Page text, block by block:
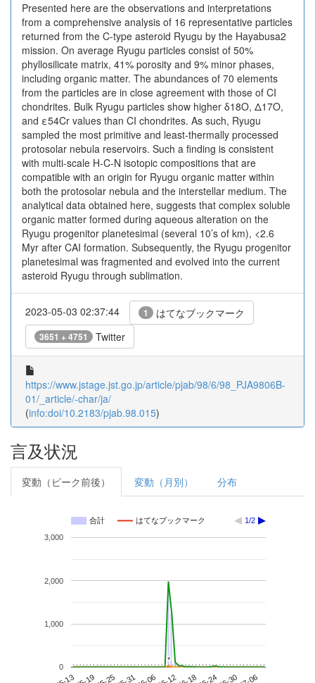
Presented here are the observations and interpretations
from a comprehensive analysis of 16 representative particles
returned from the C-type asteroid Ryugu by the Hayabusa2
mission. On average Ryugu particles consist of 50%
phyllosilicate matrix, 41% porosity and 9% minor phases,
including organic matter. The abundances of 70 elements
from the particles are in close agreement with those of CI
chondrites. Bulk Ryugu particles show higher δ18O, Δ17O,
and ε54Cr values than CI chondrites. As such, Ryugu
sampled the most primitive and least-thermally processed
protosolar nebula reservoirs. Such a finding is consistent
with multi-scale H-C-N isotopic compositions that are
compatible with an origin for Ryugu organic matter within
both the protosolar nebula and the interstellar medium. The
analytical data obtained here, suggests that complex soluble
organic matter formed during aqueous alteration on the
Ryugu progenitor planetesimal (several 10’s of km), <2.6
Myr after CAI formation. Subsequently, the Ryugu progenitor
planetesimal was fragmented and evolved into the current
asteroid Ryugu through sublimation.
2023-05-03 02:37:44 1 はてなブックマーク
3651 + 4751 Twitter
https://www.jstage.jst.go.jp/article/pjab/98/6/98_PJA9806B-
01/_article/-char/ja/
(info:doi/10.2183/pjab.98.015)
言及状況
変動（ピーク前後） 変動（月別） 分布
合計 はてなブックマーク 1/2
0
1,000
2,000
3,000
*
*